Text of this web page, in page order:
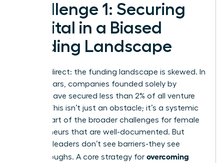
Challenge 1: Securing
Capital in a Biased
Funding Landscape
Let’s be direct: the funding landscape is skewed. In
recent years, companies founded solely by
women have secured less than 2% of all venture
capital. This isn’t just an obstacle; it’s a systemic
barrier, part of the broader challenges for female
entrepreneurs that are well-documented. But
visionary leaders don’t see barriers-they see
breakthroughs. A core strategy for overcoming